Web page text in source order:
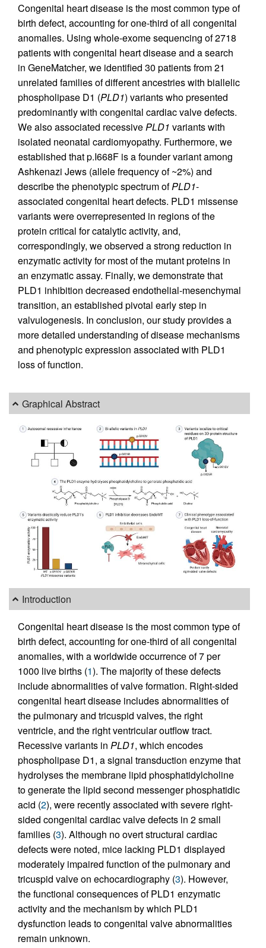
Congenital heart disease is the most common type of
birth defect, accounting for one-third of all congenital
anomalies. Using whole-exome sequencing of 2718
patients with congenital heart disease and a search
in GeneMatcher, we identified 30 patients from 21
unrelated families of different ancestries with biallelic
phospholipase D1 (PLD1) variants who presented
predominantly with congenital cardiac valve defects.
We also associated recessivePLD1 variants with
isolated neonatal cardiomyopathy. Furthermore, we
established that p.I668F is a founder variant among
Ashkenazi Jews (allele frequency of ~2%) and
describe the phenotypic spectrum ofPLD1-
associated congenital heart defects. PLD1 missense
variants were overrepresented in regions of the
protein critical for catalytic activity, and,
correspondingly, we observed a strong reduction in
enzymatic activity for most of the mutant proteins in
an enzymatic assay. Finally, we demonstrate that
PLD1 inhibition decreased endothelial-mesenchymal
transition, an established pivotal early step in
valvulogenesis. In conclusion, our study provides a
more detailed understanding of disease mechanisms
and phenotypic expression associated with PLD1
loss of function.
Graphical Abstract
Introduction
Congenital heart disease is the most common type of
birth defect, accounting for one-third of all congenital
anomalies, with a worldwide occurrence of 7 per
1000 live births (1). The majority of these defects
include abnormalities of valve formation. Right-sided
congenital heart disease includes abnormalities of
the pulmonary and tricuspid valves, the right
ventricle, and the right ventricular outflow tract.
Recessive variants in PLD1, which encodes
phospholipase D1, a signal transduction enzyme that
hydrolyses the membrane lipid phosphatidylcholine
to generate the lipid second messenger phosphatidic
acid (2), were recently associated with severe right-
sided congenital cardiac valve defects in 2 small
families (3). Although no overt structural cardiac
defects were noted, mice lacking PLD1 displayed
moderately impaired function of the pulmonary and
tricuspid valve on echocardiography (3). However,
the functional consequences of PLD1 enzymatic
activity and the mechanism by which PLD1
dysfunction leads to congenital valve abnormalities
remain unknown.